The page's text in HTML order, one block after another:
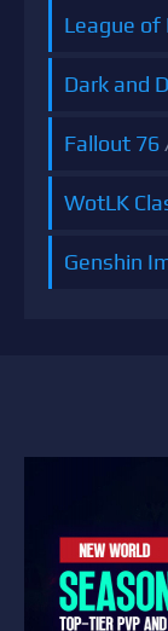
League of
Dark and
Fallout 76
WotLK
Genshin